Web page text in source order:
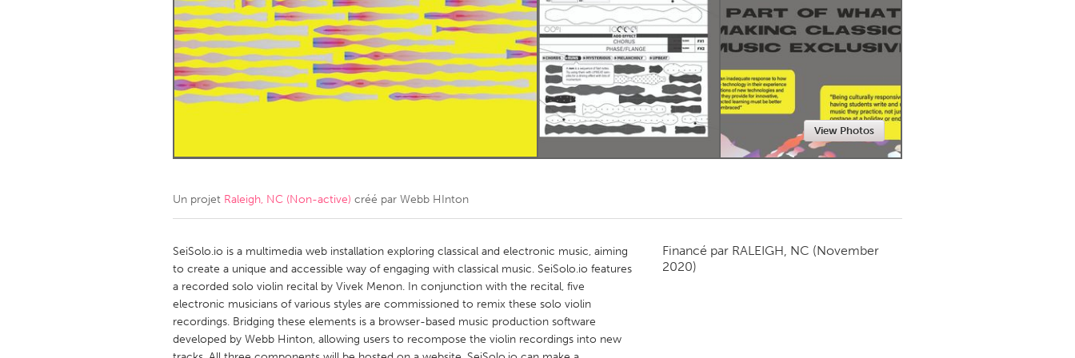
Amherstburg
Kingston Kitchener-Waterloo New Glasgow
Ottawa
South Shore Toronto
MALAYSIA
Kuala Lumpur
QATAR
Qatar
Singapore
View Photos
Un projet Raleigh, NC (Non-active) créé par Webb HInton
SeiSolo.io is a multimedia web installation exploring classical and electronic music, aiming
to create a unique and accessible way of engaging with classical music. SeiSolo.io features
a recorded solo violin recital by Vivek Menon. In conjunction with the recital, five
electronic musicians of various styles are commissioned to remix these solo violin
recordings. Bridging these elements is a browser-based music production software
developed by Webb Hinton, allowing users to recompose the violin recordings into new
Financé par RALEIGH, NC (November
2020)